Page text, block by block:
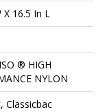
X 16.5 In L
® HIGH
NYLON
Classicbac